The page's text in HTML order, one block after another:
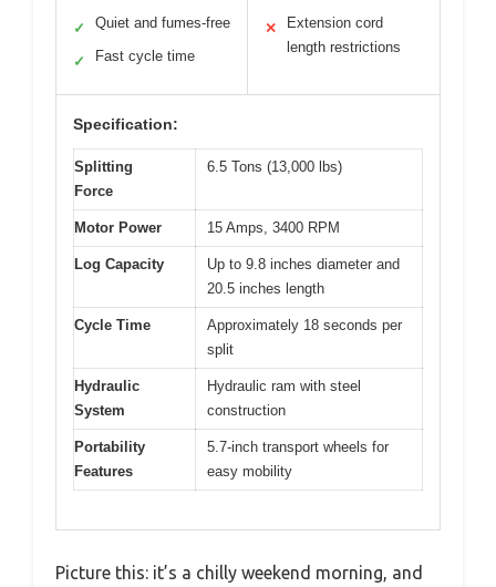
✓ Quiet and fumes-free
✓ Fast cycle time
✕
Extension cord
length restrictions
Specification:
Splitting
Force
6.5 Tons (13,000 lbs)
Motor Power 15 Amps, 3400 RPM
Log Capacity
Up to 9.8 inches diameter and
20.5 inches length
Cycle Time
Approximately 18 seconds per
split
Hydraulic
System
Hydraulic ram with steel
construction
Portability
Features
5.7-inch transport wheels for
easy mobility
Picture this: it’s a chilly weekend morning, and